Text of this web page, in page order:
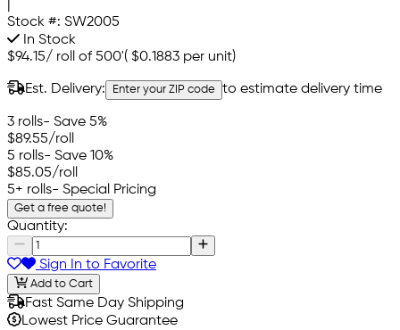
Stock #: SW2005
In Stock
$94.15/ roll of 500'( $0.1883 per unit)
Est. Delivery: Enter your ZIP code to estimate delivery time
3 rolls- Save 5%
$89.55/roll
5 rolls- Save 10%
$85.05/roll
5+ rolls- Special Pricing
Get a free quote!
Quantity:
Sign In to Favorite
Add to Cart
Fast Same Day Shipping
Lowest Price Guarantee